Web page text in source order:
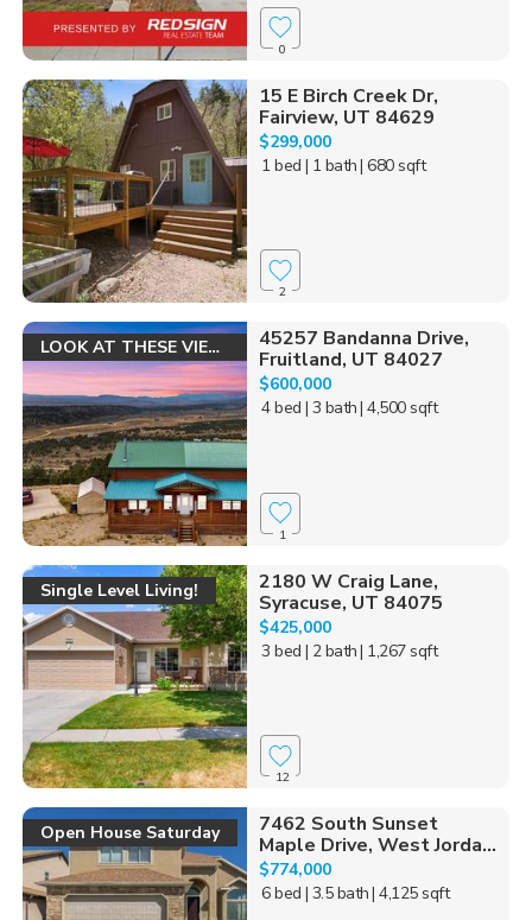
0
15 E Birch Creek Dr,
Fairview, UT 84629
$299,000
1 bed | 1 bath| 680 sqft
2
LOOK AT THESE VIEWS!
45257 Bandanna Drive,
Fruitland, UT 84027
$600,000
4 bed | 3 bath| 4,500 sqft
1
Single Level Living!
2180 W Craig Lane,
Syracuse, UT 84075
$425,000
3 bed | 2 bath| 1,267 sqft
12
Open House Saturday
7462 South Sunset
Maple Drive, West Jorda...
$774,000
6 bed | 3.5 bath| 4,125 sqft